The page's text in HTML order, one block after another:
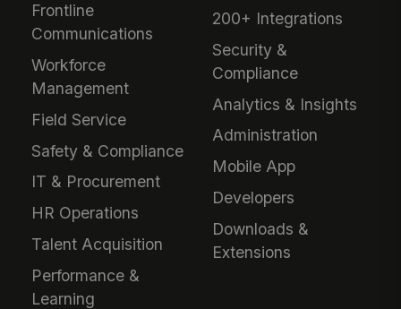
Frontline
Communications
Workforce
Management
Field Service
Safety & Compliance
IT & Procurement
HR Operations
Talent Acquisition
Performance &
Learning
200+ Integrations
Security &
Compliance
Analytics & Insights
Administration
Mobile App
Developers
Downloads &
Extensions